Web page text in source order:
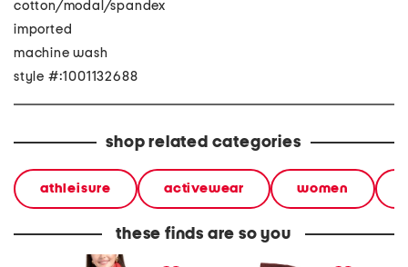
cotton/modal/spandex
imported
machine wash
style #:1001132688
shop related categories
athleisure activewear women
these finds are so you
made in italy cashmere
made in italy suede gold